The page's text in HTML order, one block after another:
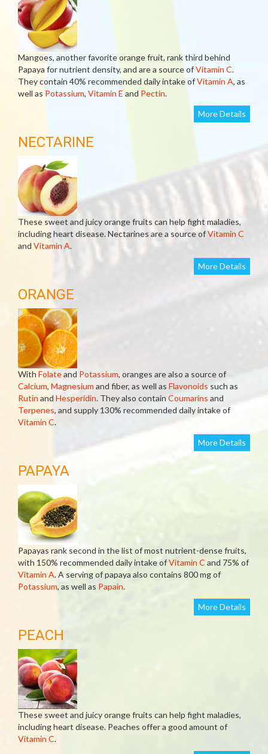
Mangoes, another favorite orange fruit, rank third behind
Papaya for nutrient density, and are a source ofVitamin C.
They contain 40% recommended daily intake ofVitamin A, as
well as Potassium, Vitamin E and Pectin.
More Details
NECTARINE
These sweet and juicy orange fruits can help fight maladies,
including heart disease. Nectarines are a source ofVitamin C
and Vitamin A.
More Details
ORANGE
With Folateand Potassium, oranges are also a source of
Calcium, Magnesium and fiber, as well as Flavonoids such as
Rutin and Hesperidin. They also contain Coumarins and
Terpenes, and supply 130% recommended daily intake of
Vitamin C.
More Details
PAPAYA
Papayas rank second in the list of most nutrient-dense fruits,
with 150% recommended daily intake ofVitamin C and 75% of
Vitamin A. A serving of papaya also contains 800 mg of
Potassium, as well as Papain.
More Details
PEACH
These sweet and juicy orange fruits can help fight maladies,
including heart disease. Peaches offer a good amount of
Vitamin C.